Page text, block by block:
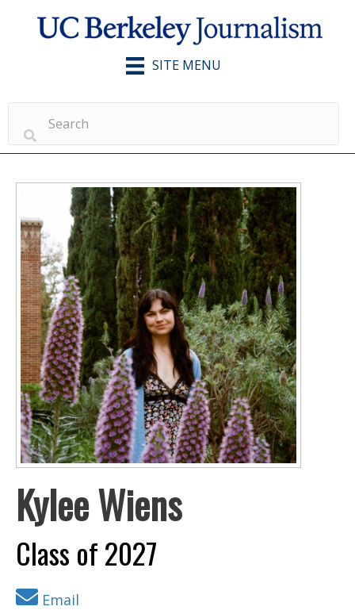
SITE MENU
Kylee Wiens
Class of 2027
Email